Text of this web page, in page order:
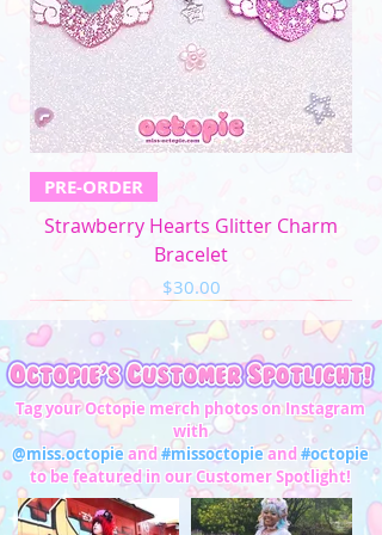
5XL 57"-59" 49"-51' 58"-61"
33"-34"
Men's Apparel
Chest (in)
Waist (in)
XS 32"-34" 28"-30"
S 34"-36"
31"-33"
L 40"-42" 34"-36"
XL 43"-45" 37"-39"
2XL 46"-48" 40"-42"
3XL 49"-51" 43"-45"
4XL 52"-54" 46"-47"
PRE-ORDER
Strawberry Hearts Glitter Charm
Bracelet
Price
$30.00
Tag your Octopie merch photos on Instagram
with
@miss.octopieand#missoctopieand#octopie
to be featured in our Customer Spotlight!